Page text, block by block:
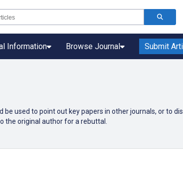
Information Browse Journal Submit
used to point out key papers in other journals, or to
the original author for a rebuttal.